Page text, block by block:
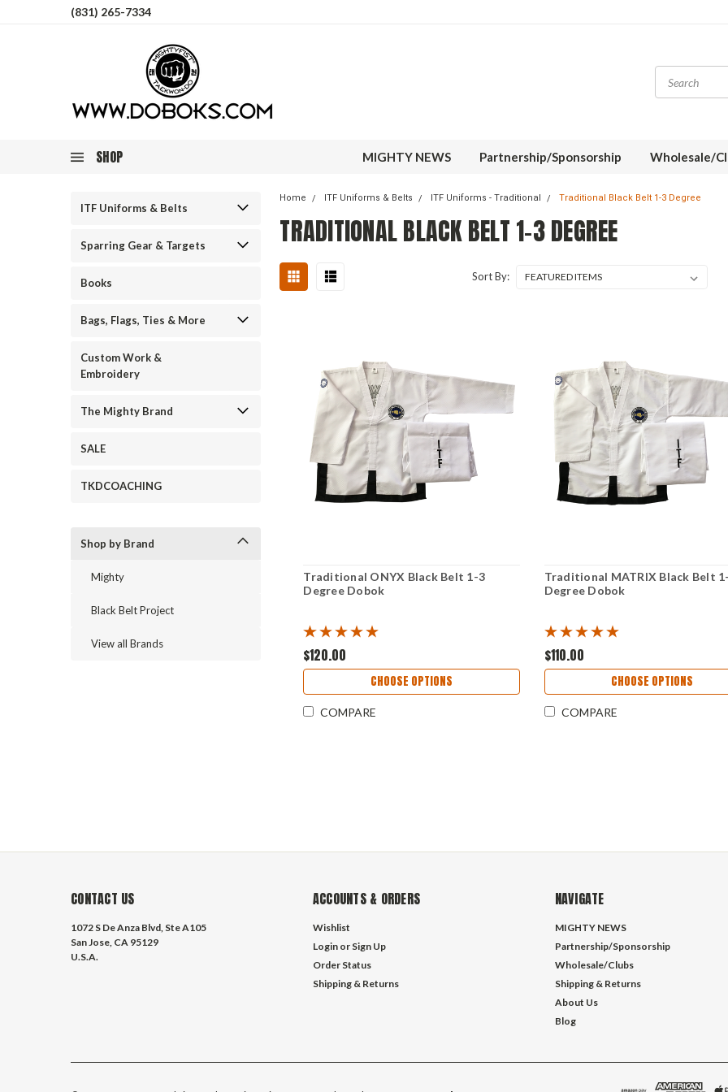
(831) 265-7334
SHOP MIGHTY NEWS Partnership/Sponsorship Wholesale/
ITF Uniforms & Belts
Sparring Gear & Targets
Books
Bags, Flags, Ties & More
Custom Work &
Embroidery
The Mighty Brand
SALE
TKDCOACHING
Shop by Brand
Mighty
Black Belt Project
View all Brands
Home ITF Uniforms & Belts ITF Uniforms - Traditional Traditional Black Belt 1-3 Degree
TRADITIONAL BLACK BELT 1-3 DEGREE
Sort By:
Traditional ONYX Black Belt 1-3
Degree Dobok
$120.00
CHOOSE OPTIONS
COMPARE
Traditional MATRIX Black Belt
Degree Dobok
$110.00
CHOOSE OPTIONS
COMPARE
CONTACT US
1072 S De Anza Blvd, Ste A105
San Jose, CA 95129
U.S.A.
ACCOUNTS & ORDERS
Wishlist
Login or Sign Up
Order Status
Shipping & Returns
NAVIGATE
MIGHTY NEWS
Partnership/Sponsorship
Wholesale/Clubs
Shipping & Returns
About Us
Blog